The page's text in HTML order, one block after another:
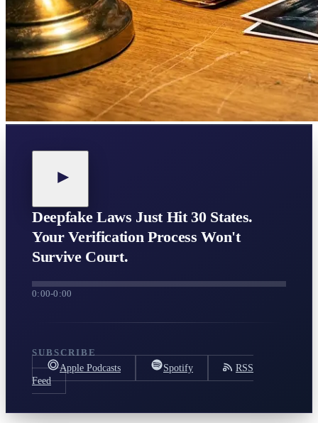
Deepfake Laws Just Hit 30 States.
Your Verification Process Won't
Survive Court.
0:00-0:00
SUBSCRIBE
Apple Podcasts
Spotify
RSS
Feed